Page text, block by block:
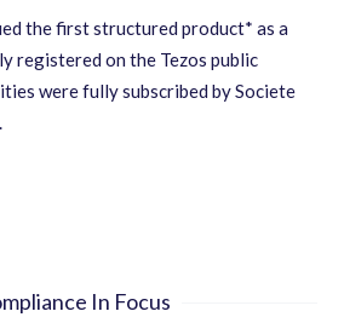
the first structured product* as a
registered on the Tezos public
were fully subscribed by Societe
In Focus